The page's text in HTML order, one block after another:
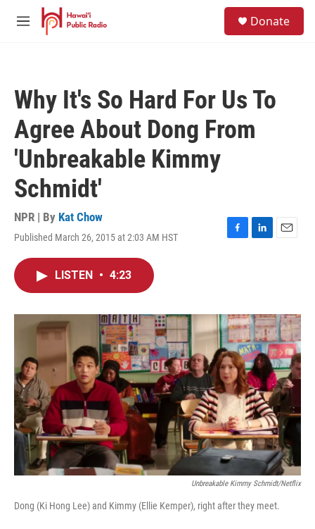
Skip to main content
M
Donate
Why It's So Hard For Us To
Agree About Dong From
'Unbreakable Kimmy
Schmidt'
NPR | By Kat Chow
Published March 26, 2015 at 2:03 AM HST
F
o
k
L
I
n
E
LISTEN • 4:23
Unbreakable Kimmy Schmidt/Netflix
Dong (Ki Hong Lee) and Kimmy (Ellie Kemper), right after they meet.